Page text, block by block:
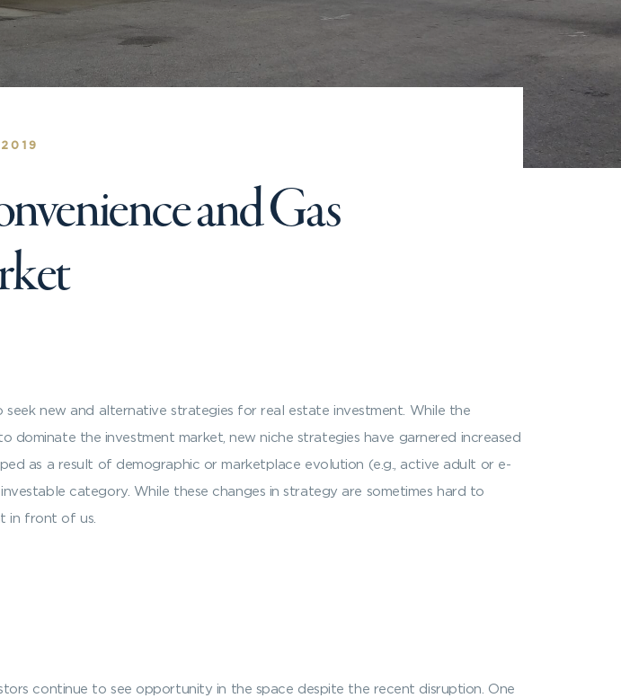
and Gas
new and alternative strategies for real estate investment. While the
the investment market, new niche strategies have garnered increased
as a result of demographic or marketplace evolution (e.g., active adult or e-
category. While these changes in strategy are sometimes hard to
in front of us.
continue to see opportunity in the space despite the recent disruption. One